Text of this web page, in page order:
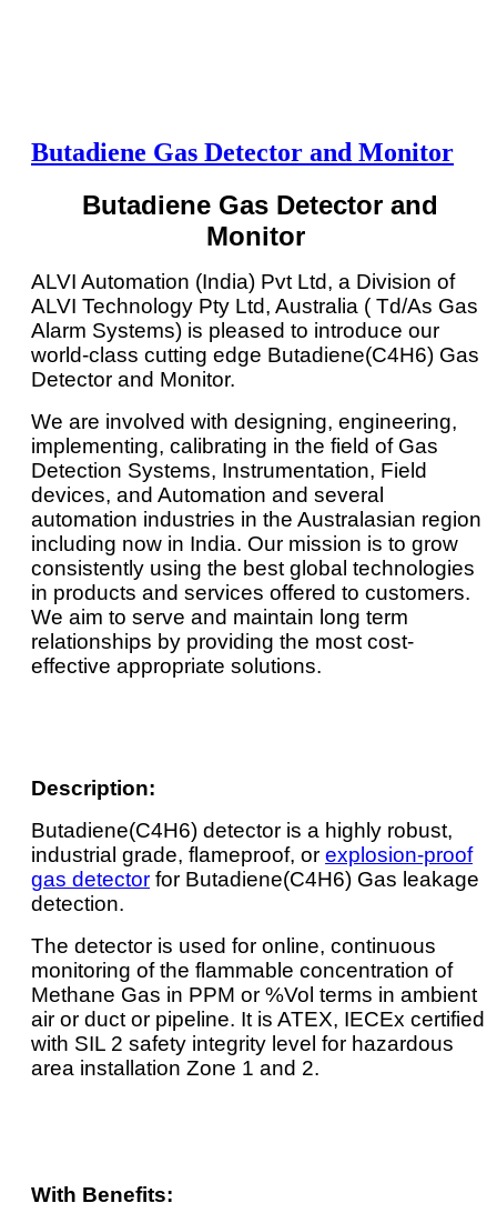
Butadiene Gas Detector and Monitor
Butadiene Gas Detector and
Monitor
ALVI Automation (India) Pvt Ltd, a Division of
ALVI Technology Pty Ltd, Australia ( Td/As Gas
Alarm Systems) is pleased to introduce our
world-class cutting edge Butadiene(C4H6) Gas
Detector and Monitor.
We are involved with designing, engineering,
implementing, calibrating in the field of Gas
Detection Systems, Instrumentation, Field
devices, and Automation and several
automation industries in the Australasian region
including now in India. Our mission is to grow
consistently using the best global technologies
in products and services offered to customers.
We aim to serve and maintain long term
relationships by providing the most cost-
effective appropriate solutions.
Description:
Butadiene(C4H6) detector is a highly robust,
industrial grade, flameproof, or explosion-proof
gas detector for Butadiene(C4H6) Gas leakage
detection.
The detector is used for online, continuous
monitoring of the flammable concentration of
Methane Gas in PPM or %Vol terms in ambient
air or duct or pipeline. It is ATEX, IECEx certified
with SIL 2 safety integrity level for hazardous
area installation Zone 1 and 2.
With Benefits: